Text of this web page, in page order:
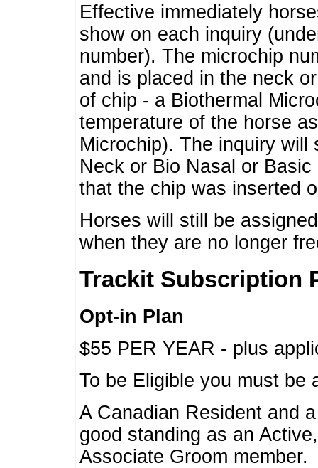
Effective immediately
show on each inquiry
number). The microchip
and is placed in the neck
of chip - a Biothermal
temperature of the horse
Microchip). The inquiry will
Neck or Bio Nasal or
that the chip was inserted
Horses will still be
when they are no longer
Trackit Subscription
Opt-in Plan
$55 PER YEAR - plus
To be Eligible you must
A Canadian Resident and
good standing as an
Associate Groom member.